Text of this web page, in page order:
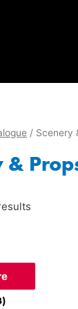
/ Scenery
&